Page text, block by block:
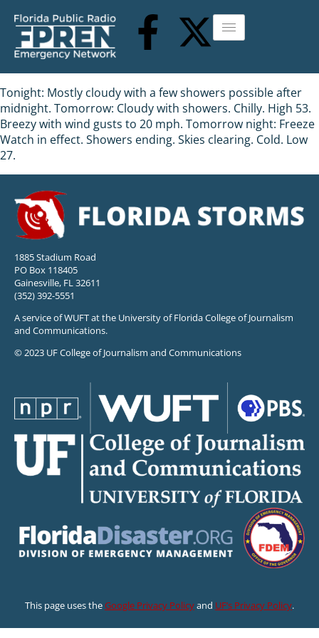
Tonight: Mostly cloudy with a few showers possible after
midnight. Tomorrow: Cloudy with showers. Chilly. High 53.
Breezy with wind gusts to 20 mph. Tomorrow night: Freeze
Watch in effect. Showers ending. Skies clearing. Cold. Low
27.
1885 Stadium Road
PO Box 118405
Gainesville, FL 32611
(352) 392-5551
A service of WUFT at the University of Florida College of Journalism
and Communications.
© 2023 UF College of Journalism and Communications
This page uses theGoogle Privacy Policyand UF’s Privacy Policy.